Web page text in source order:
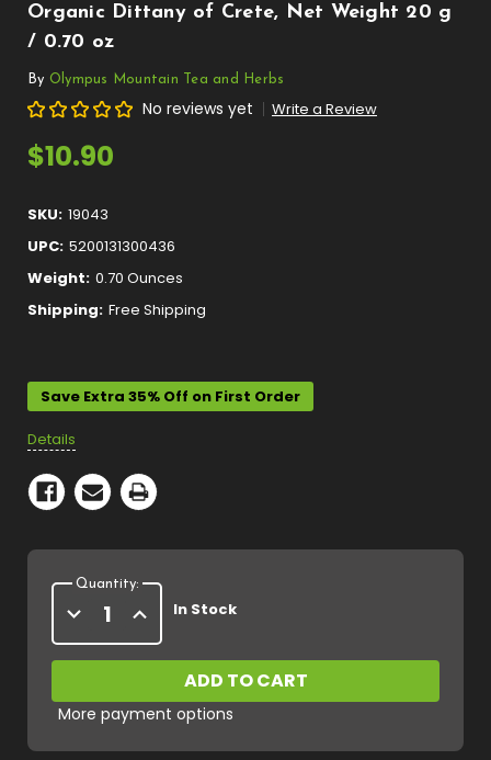
Organic Dittany of Crete, Net Weight 20 g
/ 0.70 oz
By Olympus Mountain Tea and Herbs
No reviews yet Write a Review
$10.90
SKU: 19043
UPC: 5200131300436
Weight: 0.70 Ounces
Shipping: Free Shipping
Stock:
Save Extra 35% Off on First Order
Details
Quantity:
Decrease
Quantity
of
Organic
Tea
with
Dittany
Increase
Quantity
of
Organic
Olympus
Mountain
Tea
with
Dittany
In Stock
More payment options